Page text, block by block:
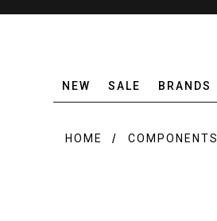
NEW SALE BRANDS
HOME COMPONENTS